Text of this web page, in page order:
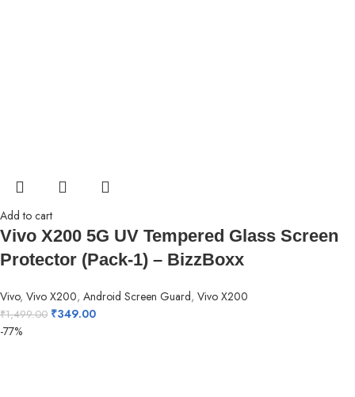
Add to cart
Vivo X200 5G UV Tempered Glass Screen
Protector (Pack-1) – BizzBoxx
Vivo, Vivo X200, Android Screen Guard, Vivo X200
₹1,499.00 ₹349.00
-77%